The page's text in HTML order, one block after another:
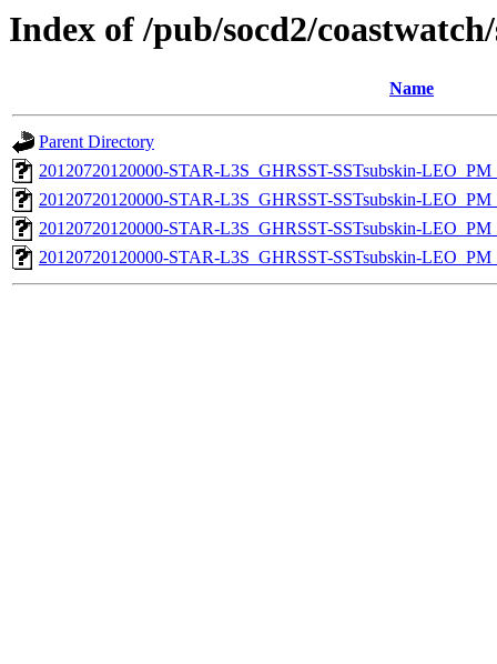
Index of /pub/socd2/
Name
Parent Directory
20120720120000-STAR-L3S_GHRSST-SSTsubskin-
20120720120000-STAR-L3S_GHRSST-SSTsubskin-
20120720120000-STAR-L3S_GHRSST-SSTsubskin-
20120720120000-STAR-L3S_GHRSST-SSTsubskin-